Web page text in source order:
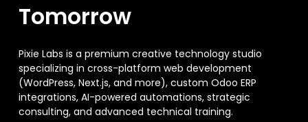
Tomorrow
Pixie Labs is a premium creative technology studio
specializing in cross-platform web development
(WordPress, Next.js, and more), custom Odoo ERP
integrations, AI-powered automations, strategic
consulting, and advanced technical training.